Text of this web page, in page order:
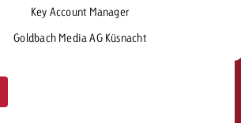
Key Account Manager
Goldbach Media AG Küsnacht
manuel.baumgartner@goldbach.com